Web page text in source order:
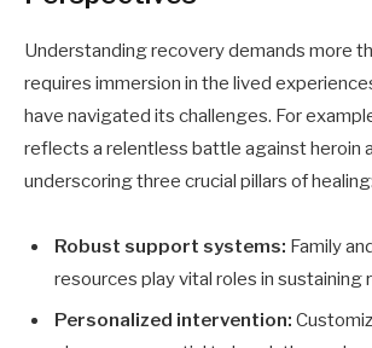
Understanding recovery demands more
requires immersion in the lived
have navigated its challenges. For
reflects a relentless battle against heroin
underscoring three crucial pillars of healing:
Robust support systems: Family
resources play vital roles in sustaining
Personalized intervention: